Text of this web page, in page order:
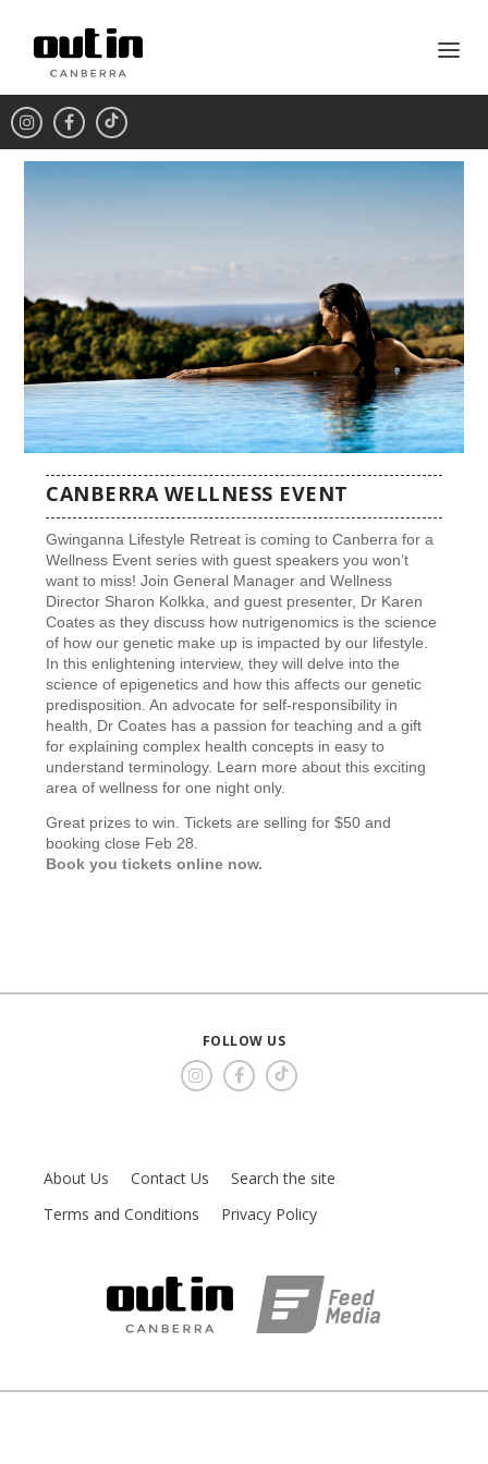
CANBERRA WELLNESS EVENT
Gwinganna Lifestyle Retreat is coming to Canberra for a
Wellness Event series with guest speakers you won’t
want to miss! Join General Manager and Wellness
Director Sharon Kolkka, and guest presenter, Dr Karen
Coates as they discuss how nutrigenomics is the science
of how our genetic make up is impacted by our lifestyle.
In this enlightening interview, they will delve into the
science of epigenetics and how this affects our genetic
predisposition. An advocate for self-responsibility in
health, Dr Coates has a passion for teaching and a gift
for explaining complex health concepts in easy to
understand terminology. Learn more about this exciting
area of wellness for one night only.
Great prizes to win. Tickets are selling for $50 and
booking close Feb 28.
Book you tickets online now.
FOLLOW US
About Us Contact Us
Search the site
Terms and Conditions
Privacy Policy